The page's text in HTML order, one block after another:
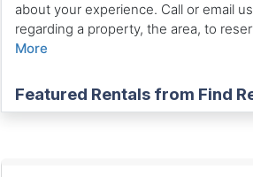
about your experience. Call or email
regarding a property, the area, to
More
Featured Rentals from Find